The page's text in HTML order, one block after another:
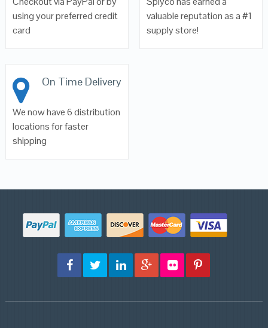
using your preferred credit
card
valuable reputation as a #1
supply store!
On Time Delivery
We now have 6 distribution
locations for faster
shipping